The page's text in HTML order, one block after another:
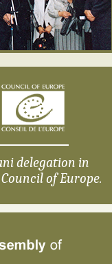
delegation in
of Europe.